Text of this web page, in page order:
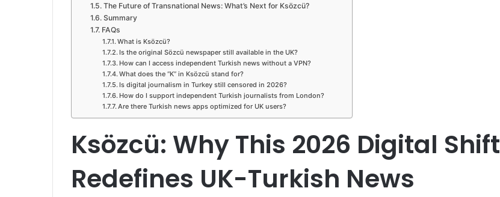
The Future of Transnational News: What’s Next for Ksözcü?
Summary
FAQs
What is Ksözcü?
Is the original Sözcü newspaper still available in the UK?
How can I access independent Turkish news without a VPN?
What does the “K” in Ksözcü stand for?
Is digital journalism in Turkey still censored in 2026?
How do I support independent Turkish journalists from London?
Are there Turkish news apps optimized for UK users?
Ksözcü: Why This 2026 Digital Shift
Redefines UK-Turkish News